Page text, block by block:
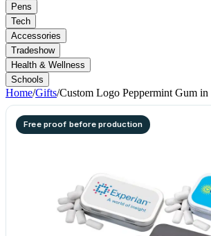
Pens
Tech
Accessories
Tradeshow
Health & Wellness
Schools
Home/Gifts/Custom Logo Peppermint Gum
Free proof before production